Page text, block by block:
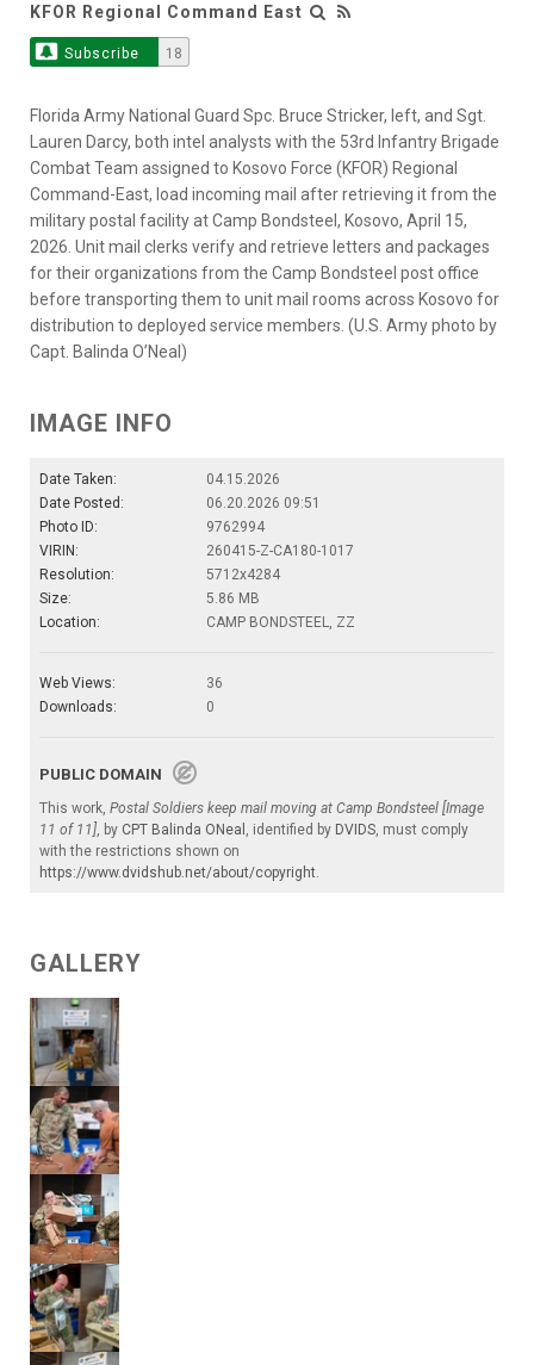
KFOR Regional Command East
Subscribe 18
Florida Army National Guard Spc. Bruce Stricker, left, and Sgt.
Lauren Darcy, both intel analysts with the 53rd Infantry Brigade
Combat Team assigned to Kosovo Force (KFOR) Regional
Command-East, load incoming mail after retrieving it from the
military postal facility at Camp Bondsteel, Kosovo, April 15,
2026. Unit mail clerks verify and retrieve letters and packages
for their organizations from the Camp Bondsteel post office
before transporting them to unit mail rooms across Kosovo for
distribution to deployed service members. (U.S. Army photo by
Capt. Balinda O’Neal)
IMAGE INFO
Date Taken:
04.15.2026
Date Posted:
06.20.2026 09:51
Photo ID:
9762994
VIRIN:
260415-Z-CA180-1017
Resolution:
5712x4284
Size:
5.86 MB
Location:
CAMP BONDSTEEL, ZZ
Web Views:
36
Downloads:
0
PUBLIC DOMAIN
This work, Postal Soldiers keep mail moving at Camp Bondsteel [Image
11 of 11] , by CPT Balinda ONeal , identified by DVIDS , must comply
with the restrictions shown on
https://www.dvidshub.net/about/copyright
GALLERY